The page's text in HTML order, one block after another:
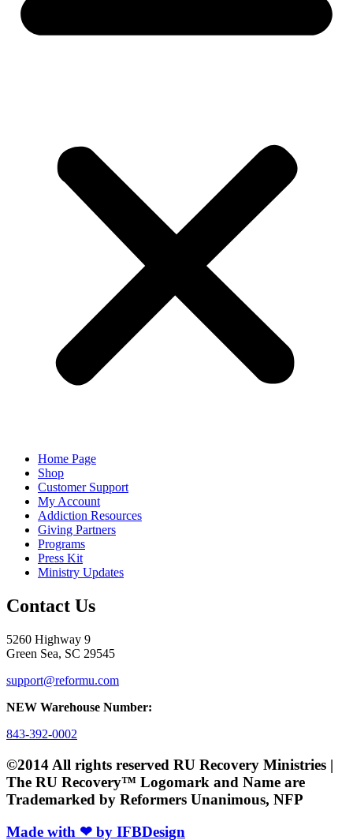
Home Page
Shop
Customer Support
My Account
Addiction Resources
Giving Partners
Programs
Press Kit
Ministry Updates
Contact Us
5260 Highway 9
Green Sea, SC 29545
support@reformu.com
NEW Warehouse Number:
843-392-0002
©2014 All rights reserved RU Recovery Ministries |
The RU Recovery™ Logomark and Name are
Trademarked by Reformers Unanimous, NFP
Made with ❤ by IFBDesign